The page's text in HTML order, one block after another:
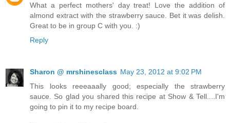
What a perfect mothers' day treat! Love the addition of
almond extract with the strawberry sauce. Bet it was delish.
Great to be in group C with you. :)
Reply
Sharon @ mrshinesclass May 23, 2012 at 9:02 PM
This looks reeeaaally good; especially the strawberry
sauce. So glad you shared this recipe at Show & Tell....I'm
going to pin it to my recipe board.